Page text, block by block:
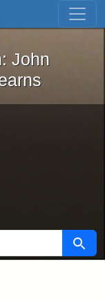
Skip to first result
Iron: John
John
Search